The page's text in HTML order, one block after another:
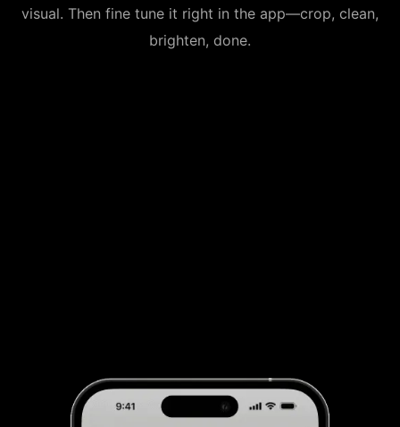
visual. Then fine tune it right in the app—crop, clean,
brighten, done.